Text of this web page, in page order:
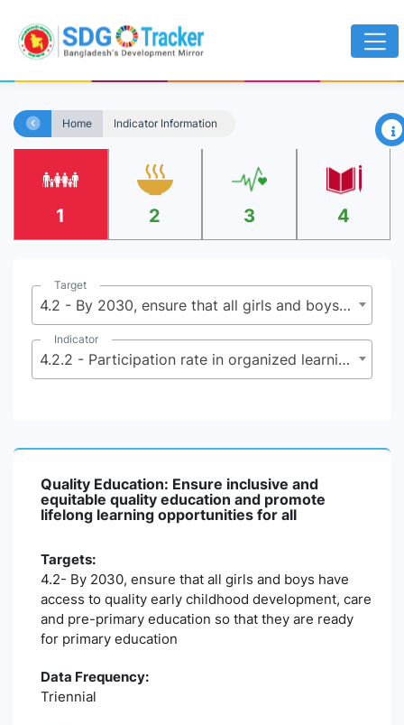
Home Indicator Information ×
1 2 3 4
Target
4.2 - By 2030, ensure that all girls and boys have access to quality early childhood development, care and pre-primary education so that they are ready for primary education
Indicator
4.2.2 - Participation rate in organized learning (one year before the official primary entry age), by sex
Quality Education: Ensure inclusive and
equitable quality education and promote
lifelong learning opportunities for all
Targets:
4.2- By 2030, ensure that all girls and boys have
access to quality early childhood development, care
and pre-primary education so that they are ready
for primary education
Data Frequency:
Triennial